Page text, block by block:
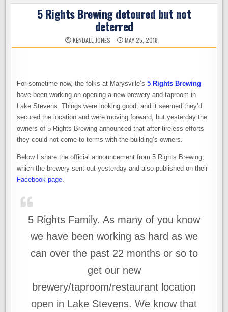
5 Rights Brewing detoured but not
deterred
KENDALL JONES MAY 25, 2018
For sometime now, the folks at Marysville’s5 Rights Brewing
have been working on opening a new brewery and taproom in
Lake Stevens. Things were looking good, and it seemed they’d
secured the location and were moving forward, but yesterday the
owners of 5 Rights Brewing announced that after tireless efforts
they could not come to terms with the building’s owners.
Below I share the official announcement from 5 Rights Brewing,
which the brewery sent out yesterday and also published on their
Facebook page.
5 Rights Family. As many of you know
we have been working as hard as we
can over the past 22 months or so to
get our new
brewery/taproom/restaurant location
open in Lake Stevens. We know that